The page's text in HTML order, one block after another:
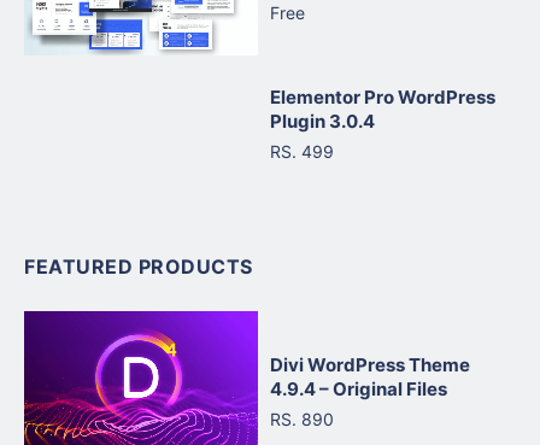
Free
Elementor Pro WordPress
Plugin 3.0.4
RS. 499
FEATURED PRODUCTS
Divi WordPress Theme
4.9.4 – Original Files
RS. 890